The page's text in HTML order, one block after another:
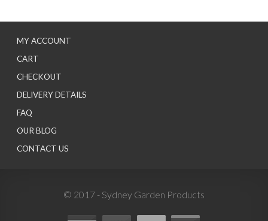
MY ACCOUNT
CART
CHECKOUT
DELIVERY DETAILS
FAQ
OUR BLOG
CONTACT US
© 2017 - Sydney Garden Products